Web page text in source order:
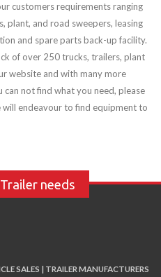
customers requirements ranging
plant, and road sweepers, leasing
and spare parts back-up facility.
of over 250 trucks, trailers, plant
website and with many more
can not find what you need, please
endeavour to find equipment to
needs
SALES | TRAILER MANUFACTURERS